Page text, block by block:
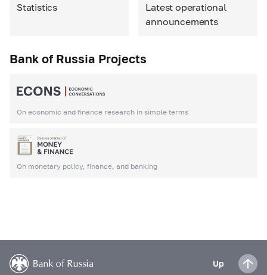
Statistics
Latest operational
announcements
Bank of Russia Projects
On economic and finance research in simple terms
On monetary policy, finance, and banking
Up